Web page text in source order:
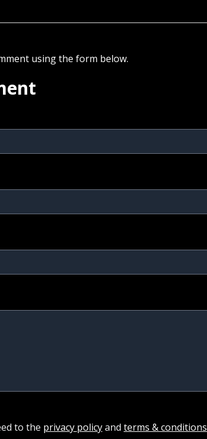
using the form below.
to the privacy policyand terms & conditions